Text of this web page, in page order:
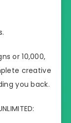
or 10,000,
creative
you back.